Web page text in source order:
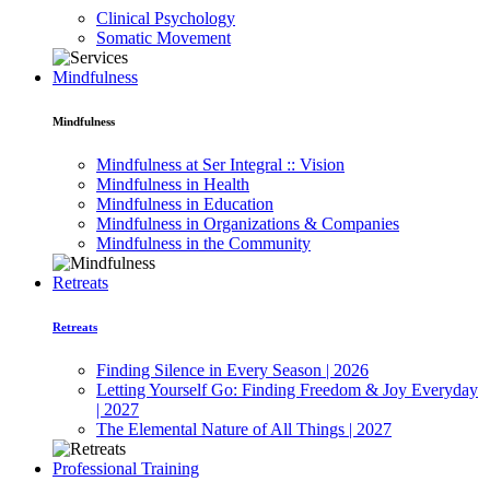
Clinical Psychology
Somatic Movement
Mindfulness
Mindfulness
Mindfulness at Ser Integral :: Vision
Mindfulness in Health
Mindfulness in Education
Mindfulness in Organizations & Companies
Mindfulness in the Community
Retreats
Retreats
Finding Silence in Every Season | 2026
Letting Yourself Go: Finding Freedom & Joy Everyday
| 2027
The Elemental Nature of All Things | 2027
Professional Training